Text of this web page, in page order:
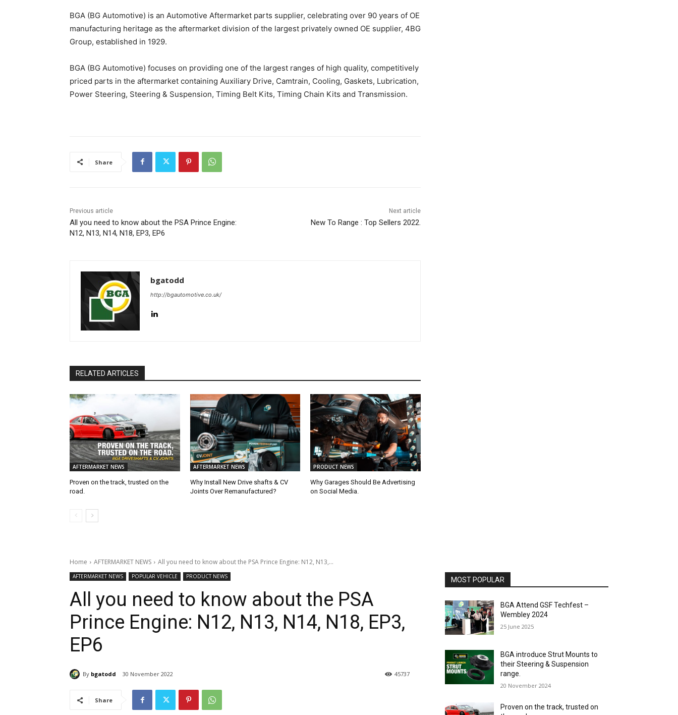
BGA (BG Automotive) is an Automotive Aftermarket parts supplier, celebrating over 90 years of OE
manufacturing heritage as the aftermarket division of the largest privately owned OE supplier, 4BG
Group, established in 1929.
BGA (BG Automotive) focuses on providing one of the largest ranges of high quality, competitively
priced parts in the aftermarket containing Auxiliary Drive, Camtrain, Cooling, Gaskets, Lubrication,
Power Steering, Steering & Suspension, Timing Belt Kits, Timing Chain Kits and Transmission.
Share
Previous article
All you need to know about the PSA Prince Engine:
N12, N13, N14, N18, EP3, EP6
Next article
New To Range : Top Sellers 2022.
bgatodd
http://bgautomotive.co.uk/
RELATED ARTICLES
AFTERMARKET NEWS
Proven on the track, trusted on the
road.
AFTERMARKET NEWS
Why Install New Drive shafts & CV
Joints Over Remanufactured?
PRODUCT NEWS
Why Garages Should Be Advertising
on Social Media.